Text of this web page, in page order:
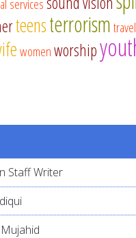
teensterrorismtravel
womenworship
Staff Writer